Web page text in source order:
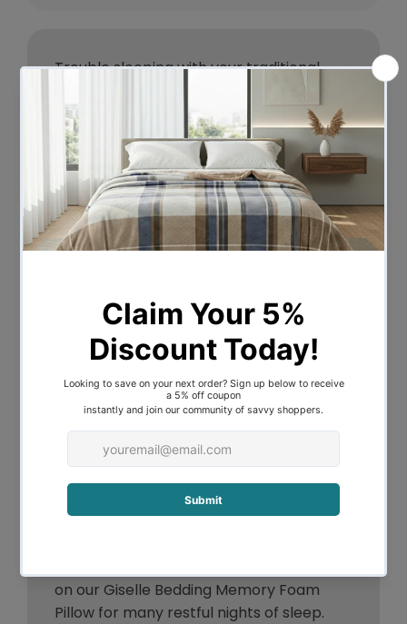
Trouble sleeping with your traditional
pillow? Not getting the right support with
it for your neck and head? Then it is time
you give it a rest and turn to our Giselle
Bedding Memory Foam Pillow. Filled with
100% high-density memory foam filling
topped with a wide cool gel layer, our
pillow is cool, breathable, and bacteria
resistant. The contoured body-friendly
eliminate the stress and strain that you
experience with standard pillows. The
versatile pillow has two ends, high and
low, to suit both side sleepers and back
sleepers. Our memory foam pillow
maintains its shape throughout the night
and will not clump together or shift
zipped bamboo fabric cover that can be
easily removed for washing. Don’t let a
on our Giselle Bedding Memory Foam
Pillow for many restful nights of sleep.